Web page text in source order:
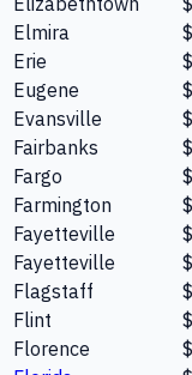
Elmira
Erie
Eugene
Evansville
Fairbanks
Fargo
Farmington
Fayetteville
Fayetteville
Flagstaff
Flint
Florence